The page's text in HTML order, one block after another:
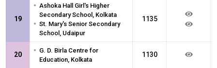
19
• Ashoka Hall Girl's Higher
Secondary School, Kolkata
• St. Mary's Senior Secondary
School, Udaipur
1135
20 • G. D. Birla Centre for
Education, Kolkata
1130